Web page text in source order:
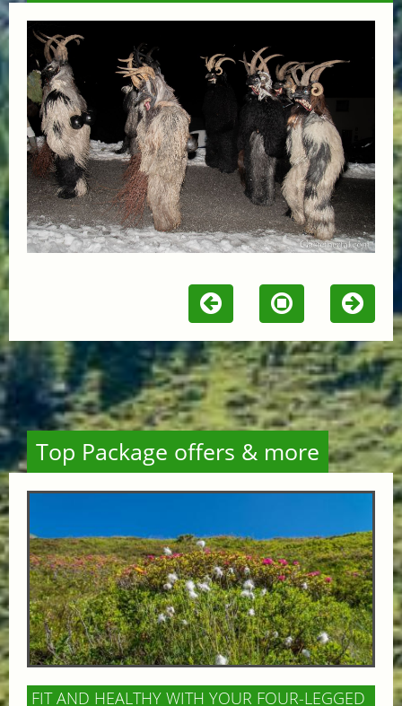
Top Package offers & more
FIT AND HEALTHY WITH YOUR FOUR-LEGGED